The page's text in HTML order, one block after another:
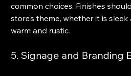
common choices. Finishes
store’s theme, whether it is
warm and rustic.
5. Signage and Branding